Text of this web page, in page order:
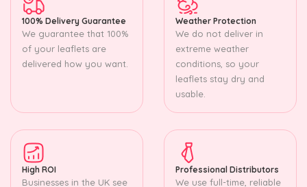
100% Delivery Guarantee
We guarantee that 100%
of your leaflets are
delivered how you want.
Weather Protection
We do not deliver in
extreme weather
conditions, so your
leaflets stay dry and
usable.
High ROI
Businesses in the UK see
Professional Distributors
We use full-time, reliable